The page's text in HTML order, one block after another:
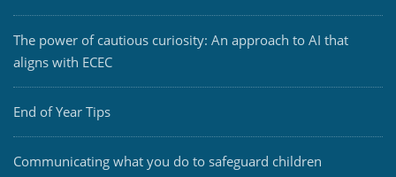
The power of cautious curiosity: An approach to AI that
aligns with ECEC
End of Year Tips
Communicating what you do to safeguard children